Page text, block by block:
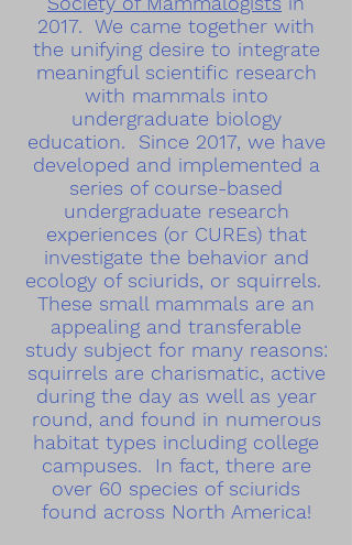
2017. We came together with
the unifying desire to integrate
meaningful scientific research
with mammals into
undergraduate biology
education. Since 2017, we have
developed and implemented a
series of course-based
undergraduate research
experiences (or CUREs) that
investigate the behavior and
ecology of sciurids, or squirrels.
These small mammals are an
appealing and transferable
study subject for many reasons:
squirrels are charismatic, active
during the day as well as year
round, and found in numerous
habitat types including college
campuses. In fact, there are
over 60 species of sciurids
found across North America!